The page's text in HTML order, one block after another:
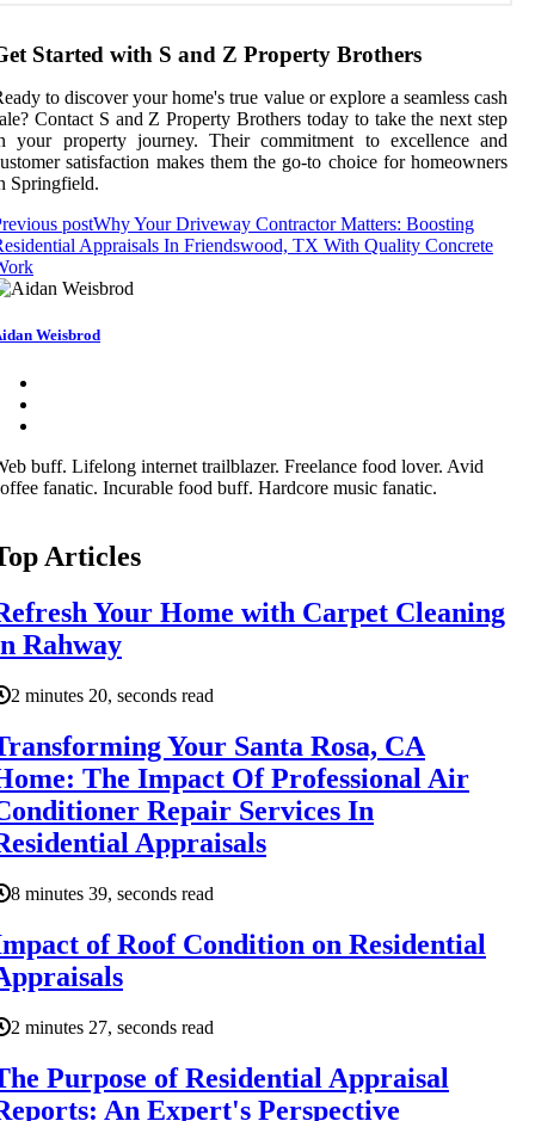
Started with S and Z Property Brothers
to discover your home's true value or explore a seamless cash
Contact S and Z Property Brothers today to take the next step
your property journey. Their commitment to excellence and
satisfaction makes them the go-to choice for homeowners
Springfield.
postWhy Your Driveway Contractor Matters: Boosting
Appraisals In Friendswood, TX With Quality Concrete
Weisbrod
buff. Lifelong internet trailblazer. Freelance food lover. Avid
fanatic. Incurable food buff. Hardcore music fanatic.
Articles
Your Home with Carpet Cleaning
Rahway
2 minutes 20, seconds read
Your Santa Rosa, CA
The Impact Of Professional Air
Repair Services In
Appraisals
8 minutes 39, seconds read
of Roof Condition on Residential
2 minutes 27, seconds read
Purpose of Residential Appraisal
An Expert's Perspective